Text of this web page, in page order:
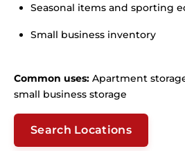
Seasonal items and sporting
Small business inventory
Common uses: Apartment
small business storage
Search Locations